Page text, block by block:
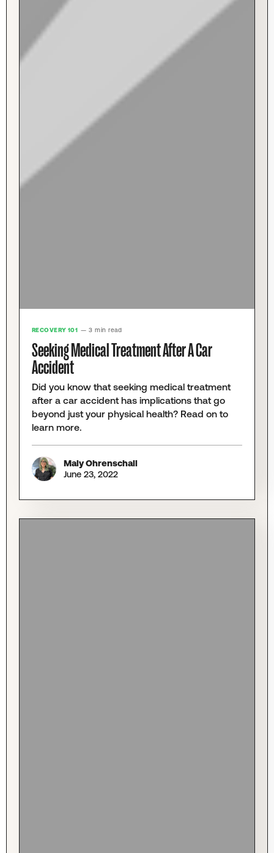
RECOVERY 101 — 3 min read
Seeking Medical Treatment After A Car
Accident
Did you know that seeking medical treatment
after a car accident has implications that go
beyond just your physical health? Read on to
learn more.
Maly Ohrenschall
June 23, 2022